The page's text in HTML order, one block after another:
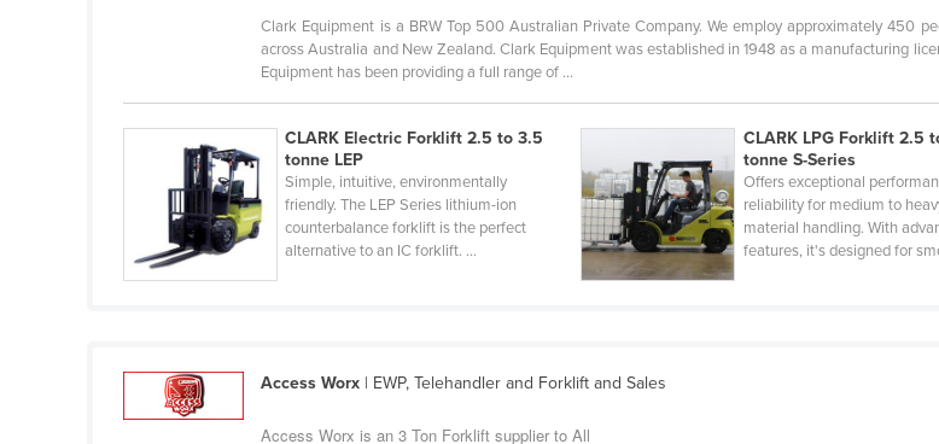
Indonesia
Iraq
Italy
Jamaica
Clark Equipment is a BRW Top 500 Australian Private Company. We employ approximately 450
across Australia and New Zealand. Clark Equipment was established in 1948 as a manufacturing
Equipment has been providing a full range of ...
CLARK Electric Forklift 2.5 to 3.5
tonne LEP
Simple, intuitive, environmentally
friendly. The LEP Series lithium-ion
counterbalance forklift is the perfect
alternative to an IC forklift. ...
CLARK LPG Forklift 2.5
tonne S-Series
Offers exceptional
reliability for medium to
material handling. With
features, it's designed for
Access Worx | EWP, Telehandler and Forklift and Sales
Access Worx is an 3 Ton Forklift supplier to All